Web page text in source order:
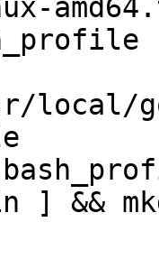
usr/
] &&